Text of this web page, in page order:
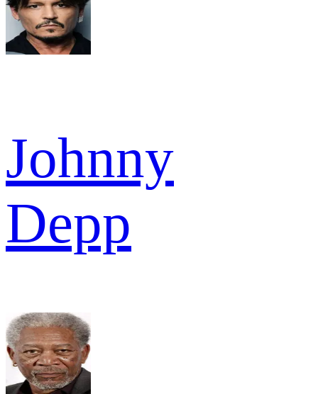
Johnny
Depp